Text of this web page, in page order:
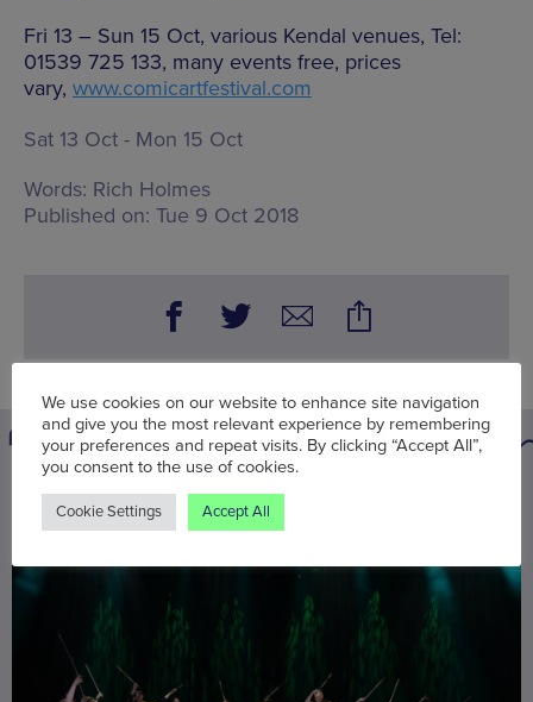
Fri 13 – Sun 15 Oct, various Kendal venues, Tel:
01539 725 133, many events free, prices
vary, www.comicartfestival.com
Sat 13 Oct - Mon 15 Oct
Words: Rich Holmes
Published on: Tue 9 Oct 2018
You may also be interested in
We use cookies on our website to enhance site navigation
and give you the most relevant experience by remembering
your preferences and repeat visits. By clicking “Accept All”,
you consent to the use of cookies.
Cookie Settings Accept All